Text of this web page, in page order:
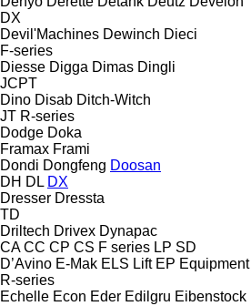
DX
Devil'Machines Dewinch Dieci
F-series
Diesse Digga Dimas Dingli
JCPT
Dino Disab Ditch-Witch
JT R-series
Dodge Doka
Framax Frami
Dondi Dongfeng Doosan
DH DL DX
Dresser Dressta
TD
Driltech Drivex Dynapac
CA CC CP CS F series LP SD
D’Avino E-Mak ELS Lift EP Equipment
R-series
Echelle Econ Eder Edilgru Eibenstock